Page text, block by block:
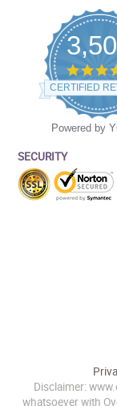
CERTIFIED
Powered by
SECURITY
Disclaimer:
whatsoever with